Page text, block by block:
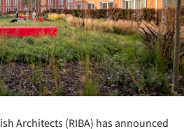
Architects (RIBA) has announced